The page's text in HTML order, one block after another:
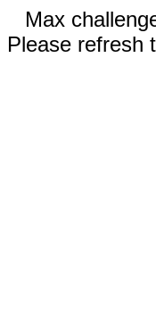
Max
Please refresh